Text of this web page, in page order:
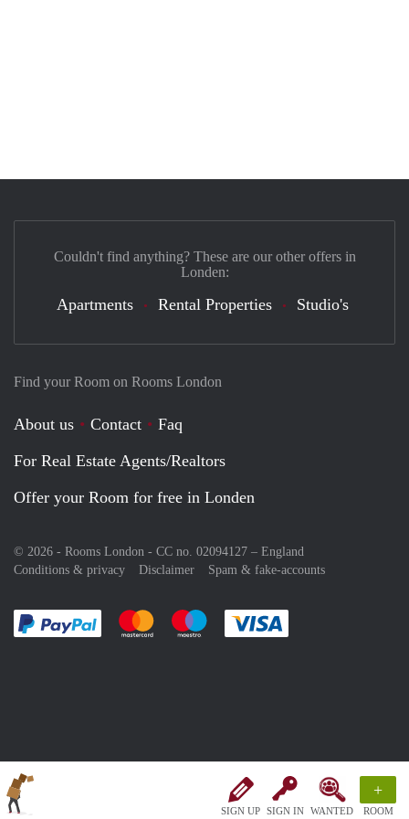
SIGN UP SIGN IN WANTED
+
ROOM
Find your Room on Rooms London
About us Contact
Faq
For Real Estate Agents/Realtors
Offer your Room for free in Londen
© 2026 - Rooms London - CC no. 02094127 – England
Conditions & privacy
Disclaimer Spam & fake-accounts
Pay easily with :payment method
Pay easily with :payment method
Pay easily with :payment method
Couldn't find anything? These are our other offers in
Londen:
Apartments Rental Properties Studio's